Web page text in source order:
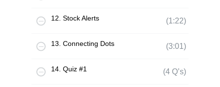
12. Stock Alerts (1:22)
13. Connecting Dots (3:01)
14. Quiz #1 (4 Q’s)